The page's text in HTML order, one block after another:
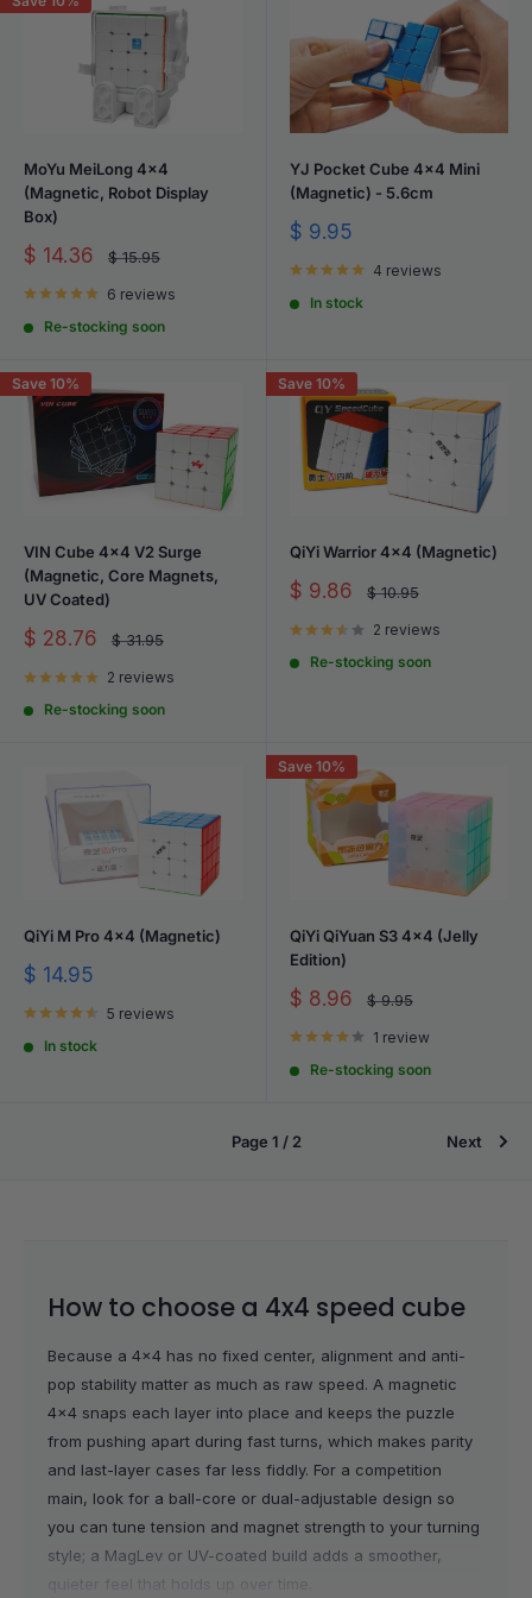
MoYu MeiLong 4x4
(Magnetic, Robot Display
Box)
Sale
$ 14.36
Regular
$ 15.95
6 reviews
Re-stocking soon
YJ Pocket Cube 4x4 Mini
(Magnetic) - 5.6cm
Sale
$ 9.95
4 reviews
In stock
Save 10%
VIN Cube 4x4 V2 Surge
(Magnetic, Core Magnets,
UV Coated)
Sale
$ 28.76
Regular
$ 31.95
2 reviews
Re-stocking soon
Save 10%
QiYi Warrior 4x4 (Magnetic)
Sale
$ 9.86
Regular
$ 10.95
2 reviews
Re-stocking soon
QiYi M Pro 4x4 (Magnetic)
Sale
$ 14.95
5 reviews
In stock
Save 10%
QiYi QiYuan S3 4x4 (Jelly
Edition)
Sale
$ 8.96
Regular
price
$ 9.95
1 review
Re-stocking soon
Page 1 / 2 Next
How to choose a 4x4 speed cube
Because a 4x4 has no fixed center, alignment and anti-
pop stability matter as much as raw speed. A magnetic
4x4 snaps each layer into place and keeps the puzzle
from pushing apart during fast turns, which makes parity
and last-layer cases far less fiddly. For a competition
main, look for a ball-core or dual-adjustable design so
you can tune tension and magnet strength to your turning
style; a MagLev or UV-coated build adds a smoother,
quieter feel that holds up over time.